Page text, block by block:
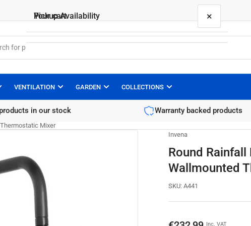
VENTILATION GARDEN COLLECTIONS
in our stock Warranty backed products
Mixer
Invena
Round
Wallmounted
SKU: A441
Regular
Inc. VAT
Your cart ×
Your cart is empty
Pickup Availability ×
Round Rainfall Black Brass Shower Column
PEPTE.eu
Pickup available, usually ready in 1 hour
Kapitana Wladysława Raginisa
13
35-513 Rzeszow